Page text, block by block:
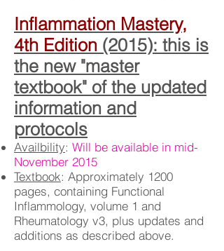
Inflammation Mastery,
4th Edition (2015): this is
the new "master
textbook" of the updated
information and
protocols
Availbility: Will be available in mid-
November 2015
Textbook: Approximately 1200
pages, containing Functional
Inflammology, volume 1 and
Rheumatology v3, plus updates and
additions as described above.